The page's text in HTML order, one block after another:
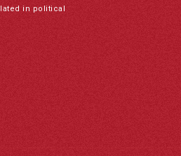
in political